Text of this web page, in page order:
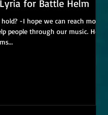
for Battle Helm
more
people through our music. Hope